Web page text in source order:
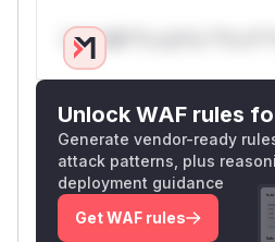
Only Mi**o us*rs **n s**
Unlock WAF rules
Generate vendor-ready
attack patterns, plus
deployment guidance
Get WAF rules